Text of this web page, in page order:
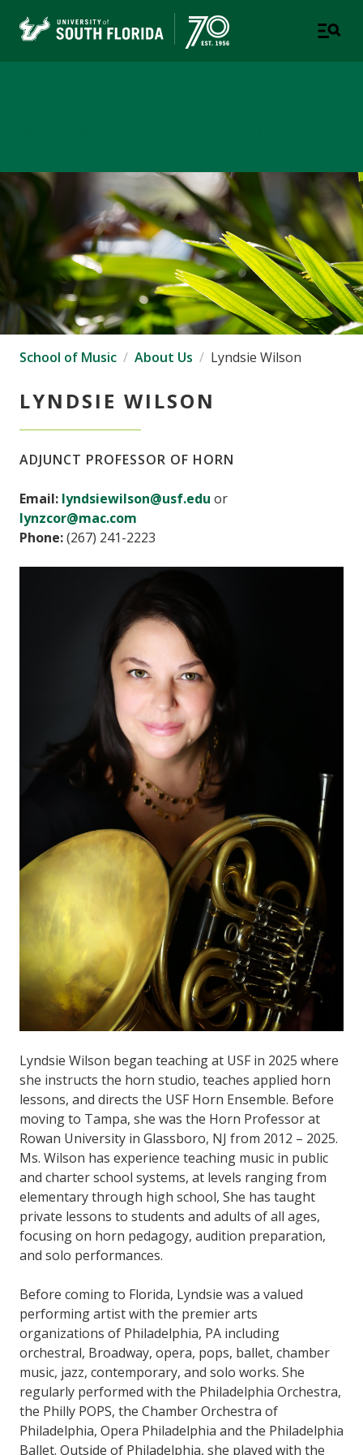
School of Music About Us Lyndsie Wilson
LYNDSIE WILSON
ADJUNCT PROFESSOR OF HORN
Email: lyndsiewilson@usf.edu or
lynzcor@mac.com
Phone:(267) 241-2223
Lyndsie Wilson began teaching at USF in 2025 where
she instructs the horn studio, teaches applied horn
lessons, and directs the USF Horn Ensemble. Before
moving to Tampa, she was the Horn Professor at
Rowan University in Glassboro, NJ from 2012 – 2025.
Ms. Wilson has experience teaching music in public
and charter school systems, at levels ranging from
elementary through high school, She has taught
private lessons to students and adults of all ages,
focusing on horn pedagogy, audition preparation,
and solo performances.
Before coming to Florida, Lyndsie was a valued
performing artist with the premier arts
organizations of Philadelphia, PA including
orchestral, Broadway, opera, pops, ballet, chamber
music, jazz, contemporary, and solo works. She
regularly performed with the Philadelphia Orchestra,
the Philly POPS, the Chamber Orchestra of
Philadelphia, Opera Philadelphia and the Philadelphia
Ballet. Outside of Philadelphia, she played with the